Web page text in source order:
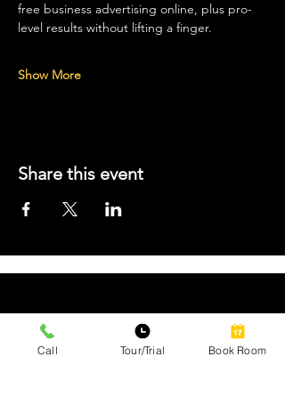
free business advertising online, plus pro-
level results without lifting a finger.
Show More
Share this event
Call Tour/Trial Book Room